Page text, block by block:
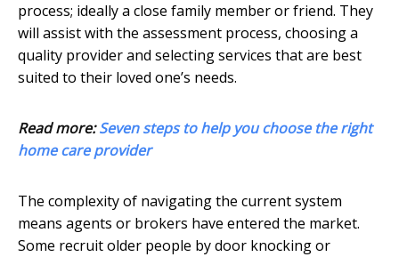
process; ideally a close family member or friend. They
will assist with the assessment process, choosing a
quality provider and selecting services that are best
suited to their loved one’s needs.
Read more:Seven steps to help you choose the right
home care provider
The complexity of navigating the current system
means agents or brokers have entered the market.
Some recruit older people by door knocking or